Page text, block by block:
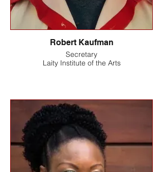
Robert Kaufman
Secretary
Laity Institute of the Arts